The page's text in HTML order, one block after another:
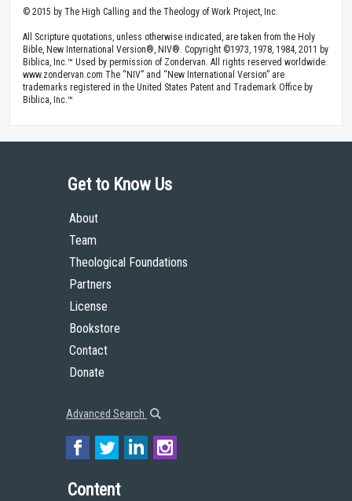
© 2015 by The High Calling and the Theology of Work Project, Inc.
All Scripture quotations, unless otherwise indicated, are taken from the Holy
Bible, New International Version®, NIV®. Copyright ©1973, 1978, 1984, 2011 by
Biblica, Inc.™ Used by permission of Zondervan. All rights reserved worldwide.
www.zondervan.com The “NIV” and “New International Version” are
trademarks registered in the United States Patent and Trademark Office by
Biblica, Inc.™
Get to Know Us
About
Team
Theological Foundations
Partners
License
Bookstore
Contact
Donate
Advanced Search
Content